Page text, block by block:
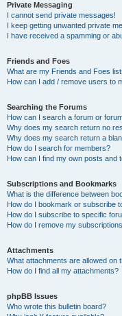
Private Messaging
I cannot send private messages!
I keep getting unwanted private
I have received a spamming or
Friends and Foes
What are my Friends and Foes
How can I add / remove users to
Searching the Forums
How can I search a forum or
Why does my search return no
Why does my search return a
How do I search for members?
How can I find my own posts and
Subscriptions and Bookmarks
What is the difference between
How do I bookmark or subscribe
How do I subscribe to specific
How do I remove my
Attachments
What attachments are allowed on
How do I find all my attachments?
phpBB Issues
Who wrote this bulletin board?